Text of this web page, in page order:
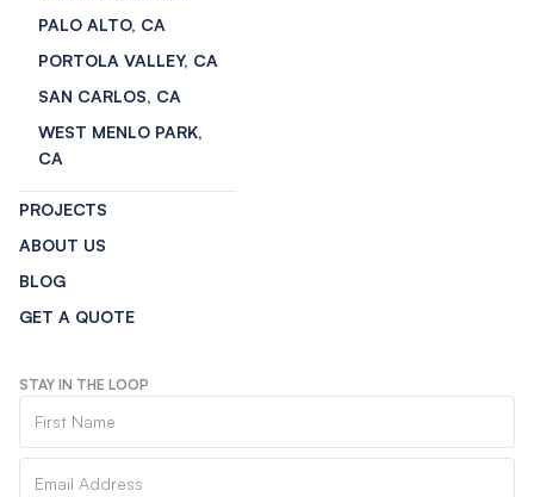
PALO ALTO, CA
PORTOLA VALLEY, CA
SAN CARLOS, CA
WEST MENLO PARK,
CA
PROJECTS
ABOUT US
BLOG
GET A QUOTE
STAY IN THE LOOP